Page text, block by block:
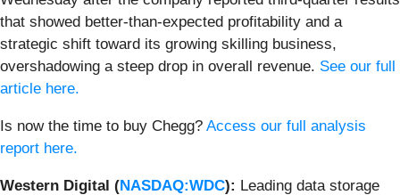
that showed better-than-expected profitability and a
strategic shift toward its growing skilling business,
overshadowing a steep drop in overall revenue. See our full
article here.
Is now the time to buy Chegg? Access our full analysis
report here.
Western Digital (NASDAQ:WDC): Leading data storage